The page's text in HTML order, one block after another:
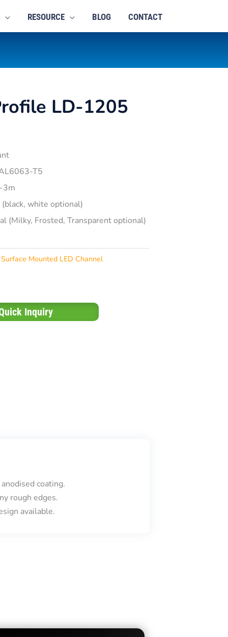
RESOURCE BLOG CONTACT
LD-1205
T5
white optional)
(Milky, Frosted, Transparent optional)
Surface Mounted LED Channel
Inquiry
coating.
rough edges.
available.